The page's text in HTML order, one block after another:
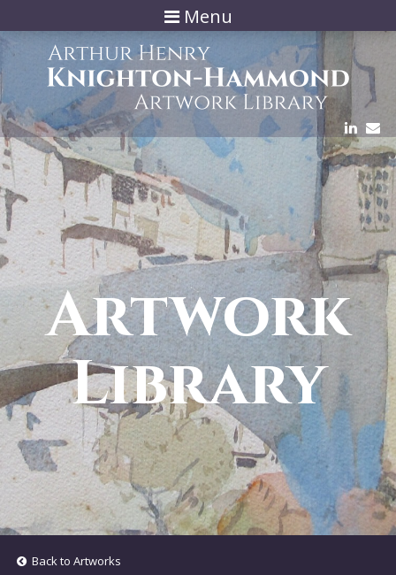
Menu
Artwork
Library
Back to Artworks